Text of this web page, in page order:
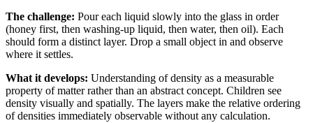
The challenge: Pour each liquid slowly into the glass in order
(honey first, then washing-up liquid, then water, then oil). Each
should form a distinct layer. Drop a small object in and observe
where it settles.
What it develops: Understanding of density as a measurable
property of matter rather than an abstract concept. Children see
density visually and spatially. The layers make the relative ordering
of densities immediately observable without any calculation.